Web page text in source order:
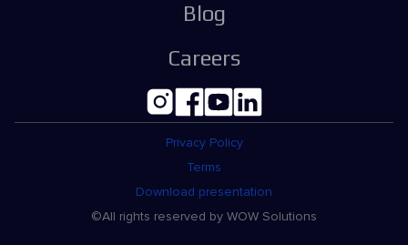
Blog
Careers
Privacy Policy
Terms
Download presentation
©All rights reserved by WOW Solutions